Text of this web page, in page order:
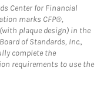
Center for Financial
marks CFP®,
(with plaque design) in the
of Standards, Inc.,
complete the
requirements to use the